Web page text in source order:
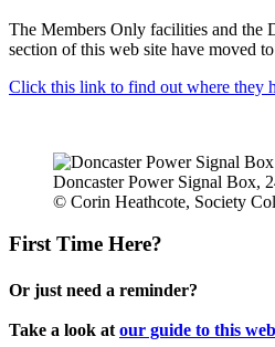
The Members Only facilities and the
section of this web site have moved
Click this link to find out where they
Doncaster Power Signal Box,
© Corin Heathcote, Society
First Time Here?
Or just need a reminder?
Take a look at our guide to this